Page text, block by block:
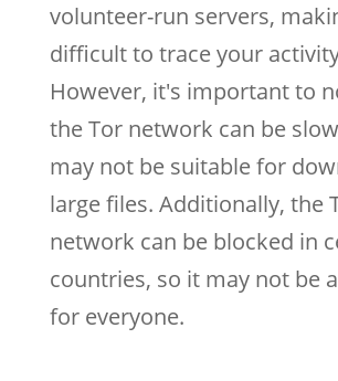
volunteer-run servers,
difficult to trace your
However, it's important to
the Tor network can be
may not be suitable for
large files. Additionally, the
network can be blocked in
countries, so it may not be
for everyone.